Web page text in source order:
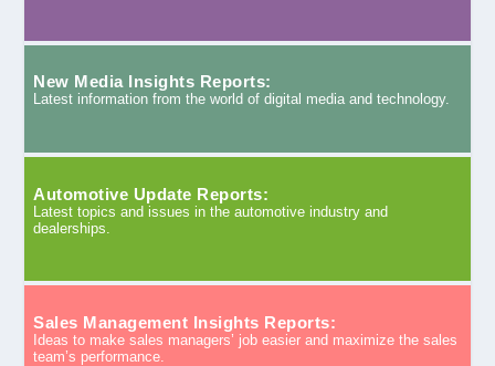
New Media Insights Reports:
Latest information from the world of digital media and technology.
Automotive Update Reports:
Latest topics and issues in the automotive industry and
dealerships.
Sales Management Insights Reports:
Ideas to make sales managers’ job easier and maximize the sales
team’s performance.